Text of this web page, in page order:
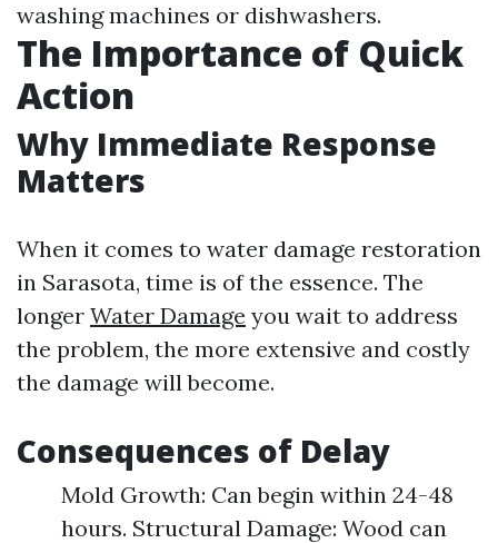
washing machines or dishwashers.
The Importance of Quick
Action
Why Immediate Response
Matters
When it comes to water damage restoration
in Sarasota, time is of the essence. The
longer Water Damage you wait to address
the problem, the more extensive and costly
the damage will become.
Consequences of Delay
Mold Growth: Can begin within 24-48
hours. Structural Damage: Wood can